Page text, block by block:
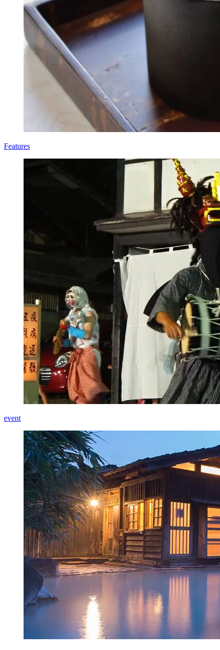
Features
event